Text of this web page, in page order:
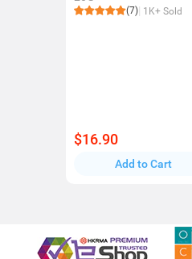
(7) 1K+ Sold
$16.90
Add to Cart